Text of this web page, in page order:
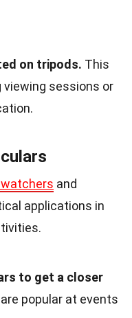
on tripods. This
sessions or
and
applications in
to get a closer
popular at events